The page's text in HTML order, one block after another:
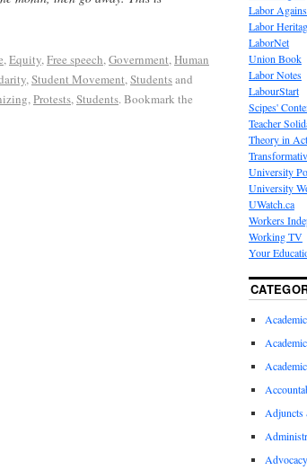
,Equity,Free speech,Government,Human
,Student Movement,Studentsand
,Protests,Students. Bookmark the
Labor
Labor
LaborNet
Union Book
Labor Notes
LabourStart
Scipes'
Teacher
Theory in
University
University
UWatch.ca
Workers
Working TV
Your
Adjuncts
Advocacy